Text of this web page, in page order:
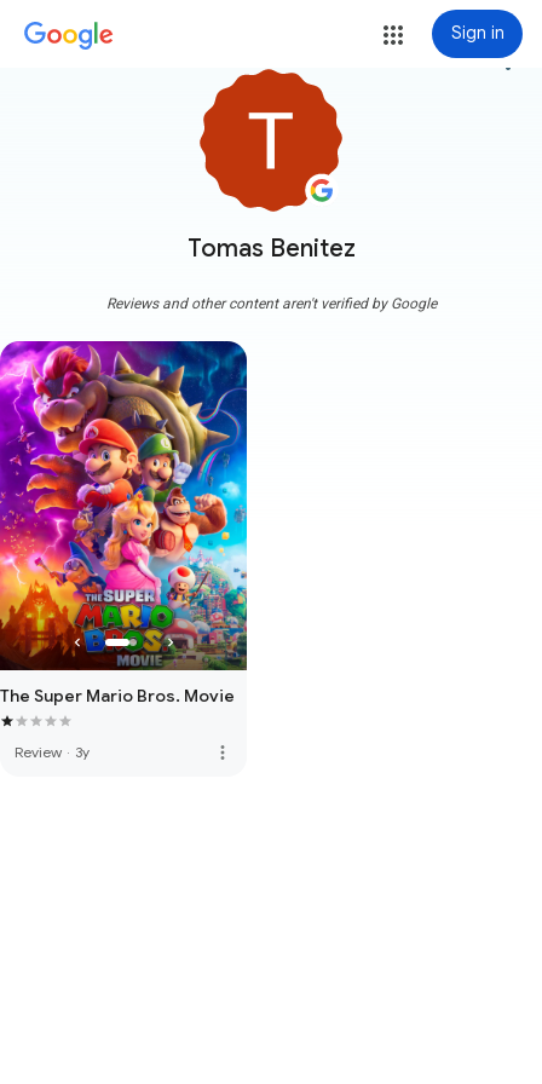
Sign in
Tomas Benitez
more_vert
Reviews and other content aren't verified by Google
The Super Mario Bros. Movie
Review · 3y more_vert